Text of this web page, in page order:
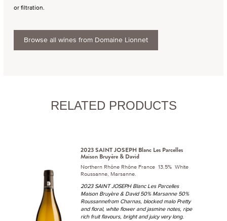
or filtration.
Browse all wines from Domaine Lionnet
RELATED PRODUCTS
2023 SAINT JOSEPH Blanc Les Parcelles
Maison Bruyère & David
Northern Rhône Rhône France 13.5% White
Roussanne, Marsanne.
2023 SAINT JOSEPH Blanc Les Parcelles
Maison Bruyère & David 50% Marsanne 50%
Roussannefrom Charnas, blocked malo Pretty
and floral, white flower and jasmine notes, ripe
rich fruit flavours, bright and juicy very long.